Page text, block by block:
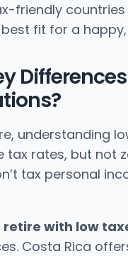
friendly
fit for a
understanding
tax rates, but not
tax personal
with low
Costa Rica